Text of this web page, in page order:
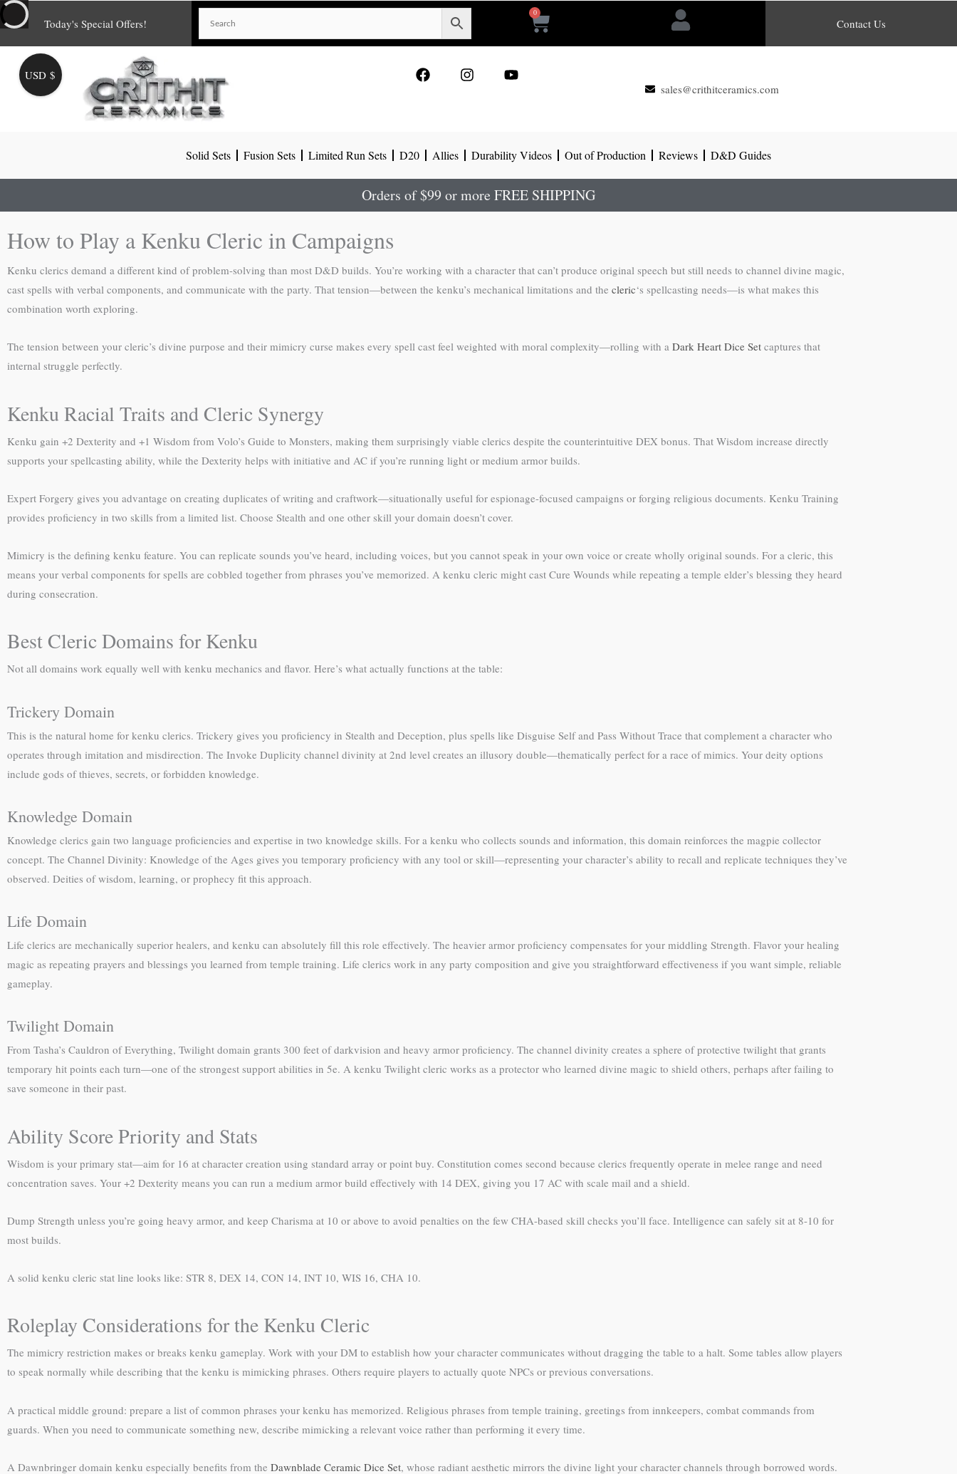
Skip
to
content
Today's Special Offers!
0
Cart Contact Us
o r e
sales@crithitceramics.com
Solid Sets Fusion Sets Limited Run Sets D20 Allies Durability Videos Out of Production Reviews D&D Guides
Orders of $99 or more FREE SHIPPING
How to Play a Kenku Cleric in Campaigns
Kenku clerics demand a different kind of problem-solving than most D&D builds. You’re working with a character that can’t produce original speech but still needs to channel divine magic,
cast spells with verbal components, and communicate with the party. That tension—between the kenku’s mechanical limitations and the cleric‘s spellcasting needs—is what makes this
combination worth exploring.
The tension between your cleric’s divine purpose and their mimicry curse makes every spell cast feel weighted with moral complexity—rolling with a Dark Heart Dice Set captures that
internal struggle perfectly.
Kenku Racial Traits and Cleric Synergy
Kenku gain +2 Dexterity and +1 Wisdom from Volo’s Guide to Monsters, making them surprisingly viable clerics despite the counterintuitive DEX bonus. That Wisdom increase directly
supports your spellcasting ability, while the Dexterity helps with initiative and AC if you’re running light or medium armor builds.
Expert Forgery gives you advantage on creating duplicates of writing and craftwork—situationally useful for espionage-focused campaigns or forging religious documents. Kenku Training
provides proficiency in two skills from a limited list. Choose Stealth and one other skill your domain doesn’t cover.
Mimicry is the defining kenku feature. You can replicate sounds you’ve heard, including voices, but you cannot speak in your own voice or create wholly original sounds. For a cleric, this
means your verbal components for spells are cobbled together from phrases you’ve memorized. A kenku cleric might cast Cure Wounds while repeating a temple elder’s blessing they heard
during consecration.
Best Cleric Domains for Kenku
Not all domains work equally well with kenku mechanics and flavor. Here’s what actually functions at the table:
Trickery Domain
This is the natural home for kenku clerics. Trickery gives you proficiency in Stealth and Deception, plus spells like Disguise Self and Pass Without Trace that complement a character who
operates through imitation and misdirection. The Invoke Duplicity channel divinity at 2nd level creates an illusory double—thematically perfect for a race of mimics. Your deity options
include gods of thieves, secrets, or forbidden knowledge.
Knowledge Domain
Knowledge clerics gain two language proficiencies and expertise in two knowledge skills. For a kenku who collects sounds and information, this domain reinforces the magpie collector
concept. The Channel Divinity: Knowledge of the Ages gives you temporary proficiency with any tool or skill—representing your character’s ability to recall and replicate techniques they’ve
observed. Deities of wisdom, learning, or prophecy fit this approach.
Life Domain
Life clerics are mechanically superior healers, and kenku can absolutely fill this role effectively. The heavier armor proficiency compensates for your middling Strength. Flavor your healing
magic as repeating prayers and blessings you learned from temple training. Life clerics work in any party composition and give you straightforward effectiveness if you want simple, reliable
gameplay.
Twilight Domain
From Tasha’s Cauldron of Everything, Twilight domain grants 300 feet of darkvision and heavy armor proficiency. The channel divinity creates a sphere of protective twilight that grants
temporary hit points each turn—one of the strongest support abilities in 5e. A kenku Twilight cleric works as a protector who learned divine magic to shield others, perhaps after failing to
save someone in their past.
Ability Score Priority and Stats
Wisdom is your primary stat—aim for 16 at character creation using standard array or point buy. Constitution comes second because clerics frequently operate in melee range and need
concentration saves. Your +2 Dexterity means you can run a medium armor build effectively with 14 DEX, giving you 17 AC with scale mail and a shield.
Dump Strength unless you’re going heavy armor, and keep Charisma at 10 or above to avoid penalties on the few CHA-based skill checks you’ll face. Intelligence can safely sit at 8-10 for
most builds.
A solid kenku cleric stat line looks like: STR 8, DEX 14, CON 14, INT 10, WIS 16, CHA 10.
Roleplay Considerations for the Kenku Cleric
The mimicry restriction makes or breaks kenku gameplay. Work with your DM to establish how your character communicates without dragging the table to a halt. Some tables allow players
to speak normally while describing that the kenku is mimicking phrases. Others require players to actually quote NPCs or previous conversations.
A practical middle ground: prepare a list of common phrases your kenku has memorized. Religious phrases from temple training, greetings from innkeepers, combat commands from
guards. When you need to communicate something new, describe mimicking a relevant voice rather than performing it every time.
A Dawnbringer domain kenku especially benefits from the Dawnblade Ceramic Dice Set, whose radiant aesthetic mirrors the divine light your character channels through borrowed words.
USD $